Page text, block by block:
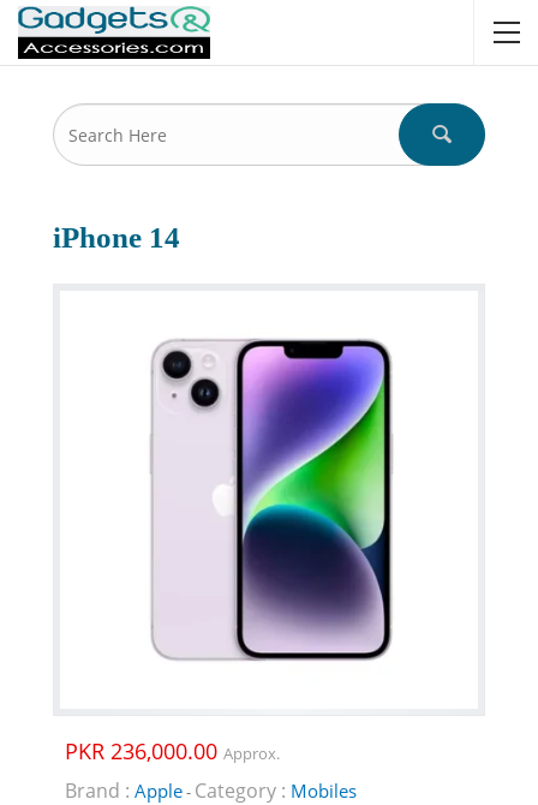
iPhone 14
PKR 236,000.00 Approx.
Brand : Apple- Category : Mobiles